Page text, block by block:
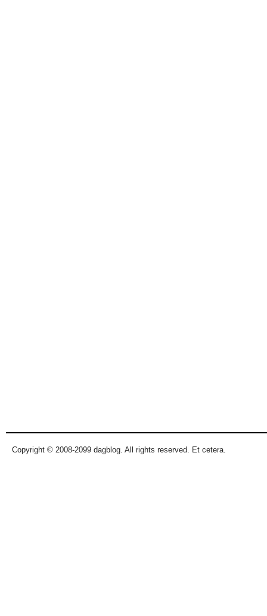
Copyright © 2008-2099 dagblog. All rights reserved. Et cetera.